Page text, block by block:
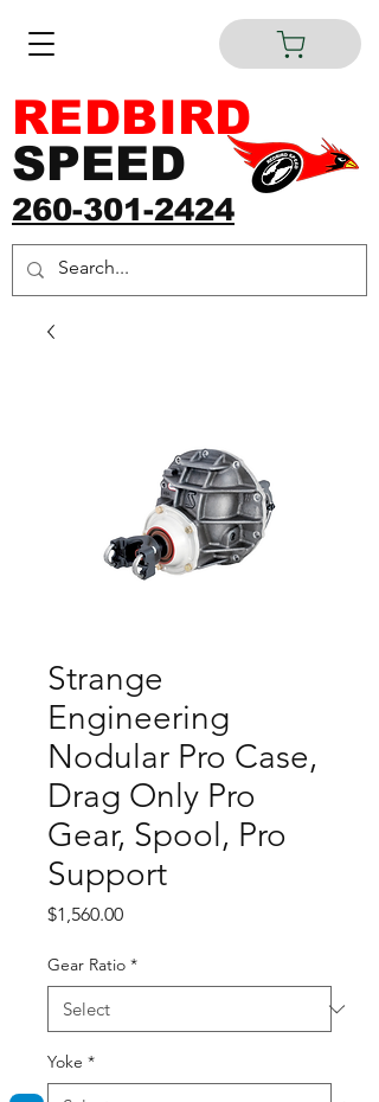
260-301-2424
REDBIRD
SPEED
Strange
Engineering
Nodular Pro Case,
Drag Only Pro
Gear, Spool, Pro
Support
$1,560.00Price
Gear Ratio *
Yoke *